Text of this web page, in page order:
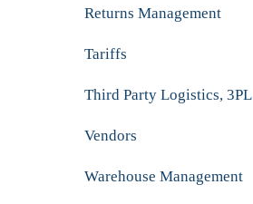
Returns Management
Tariffs
Third Party Logistics, 3PL
Vendors
Warehouse Management